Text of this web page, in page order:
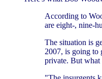
According to
are eight-, nine-
The situation is
2007, is going to
private. But what